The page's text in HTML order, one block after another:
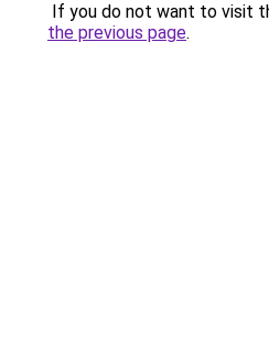
If you do not want to visit
the previous page.